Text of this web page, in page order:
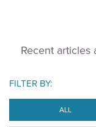
Recent articles
FILTER BY:
ALL